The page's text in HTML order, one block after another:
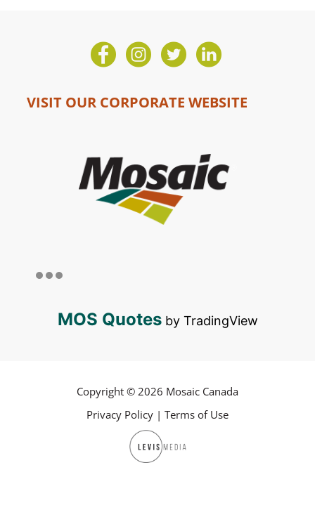
VISIT OUR CORPORATE WEBSITE
MOS Quotesby TradingView
Copyright © 2026 Mosaic Canada
Privacy Policy | Terms of Use